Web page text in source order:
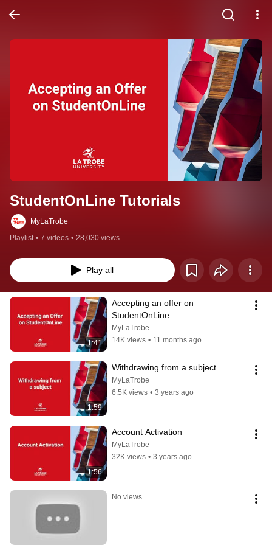
StudentOnLine Tutorials
MyLaTrobe
Playlist • 7 videos • 28,030 views
Play all
1:41
Accepting an offer on
StudentOnLine
MyLaTrobe
14K views • 11 months ago
1:59
Withdrawing from a subject
MyLaTrobe
6.5K views • 3 years ago
1:56
Account Activation
MyLaTrobe
32K views • 3 years ago
No views